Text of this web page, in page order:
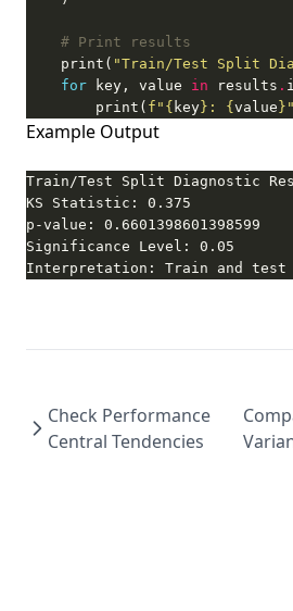
# Print results
    print(
"Train/Test Split
for key, value in results .
        print(
f " { key } : { value } "
Example Output
Interpretation: Train and
Check Performance
Central Tendencies